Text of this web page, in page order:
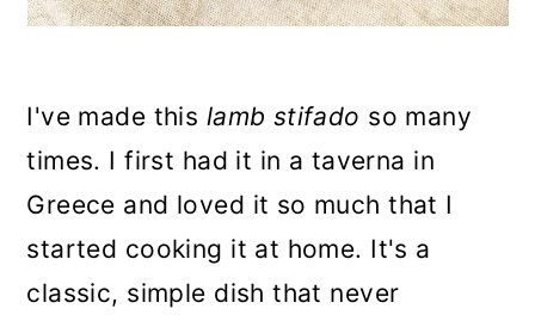
I've made this lamb stifado so many
times. I first had it in a taverna in
Greece and loved it so much that I
started cooking it at home. It's a
classic, simple dish that never